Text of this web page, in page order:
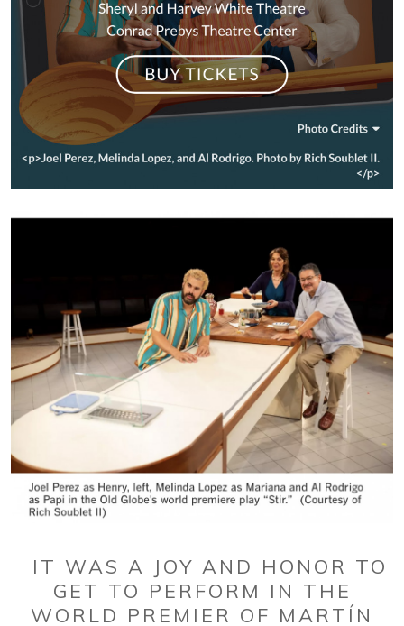
IT WAS A JOY AND HONOR TO
GET TO PERFORM IN THE
WORLD PREMIER OF MARTÍN